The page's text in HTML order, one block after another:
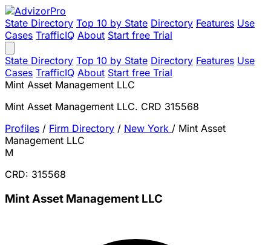
State Directory Top 10 by State Directory Features Use
Cases TrafficIQ About Start free Trial
State Directory Top 10 by State Directory Features Use
Cases TrafficIQ About Start free Trial
Mint Asset Management LLC
Mint Asset Management LLC. CRD 315568
Profiles / Firm Directory / New York / Mint Asset
Management LLC
M
CRD: 315568
Mint Asset Management LLC